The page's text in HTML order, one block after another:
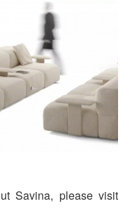
Savina, please visit